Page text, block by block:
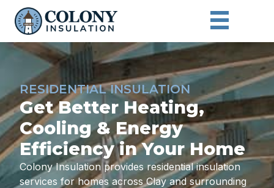
RESIDENTIAL INSULATION
Get Better Heating,
Cooling & Energy
Efficiency in Your Home
Colony Insulation provides residential insulation
services for homes across Clay and surrounding